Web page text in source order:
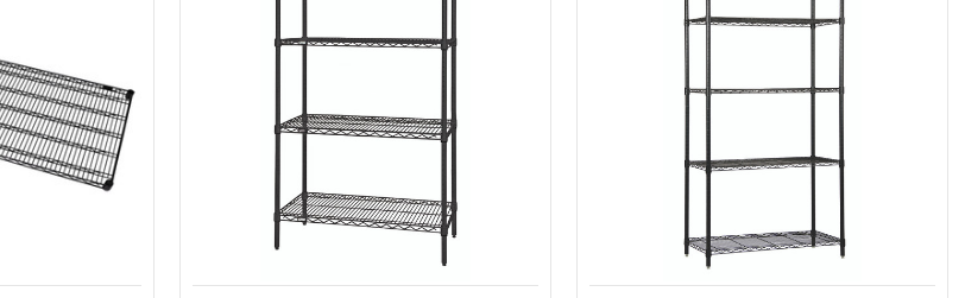
KD
KD